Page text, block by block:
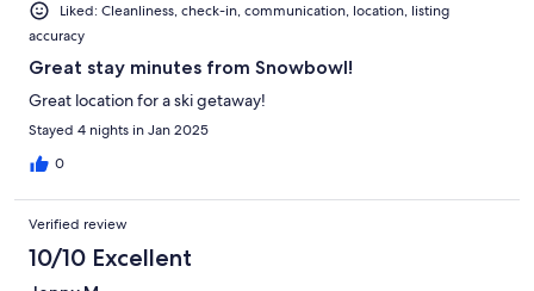
Liked: Cleanliness, check-in, communication, location, listing
accuracy
Great stay minutes from Snowbowl!
Great location for a ski getaway!
Stayed 4 nights in Jan 2025
0
Verified review
10/10 Excellent